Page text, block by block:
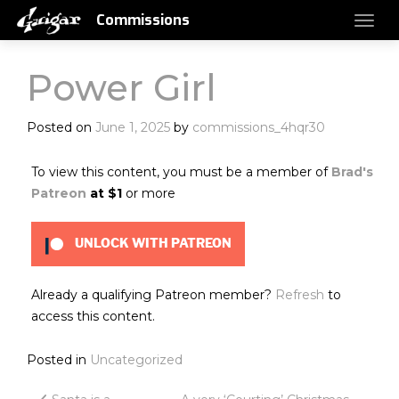
Commissions
Power Girl
Posted on June 1, 2025 by commissions_4hqr30
To view this content, you must be a member of Brad's
Patreon at $1 or more
UNLOCK WITH PATREON
Already a qualifying Patreon member? Refresh to
access this content.
Posted in Uncategorized